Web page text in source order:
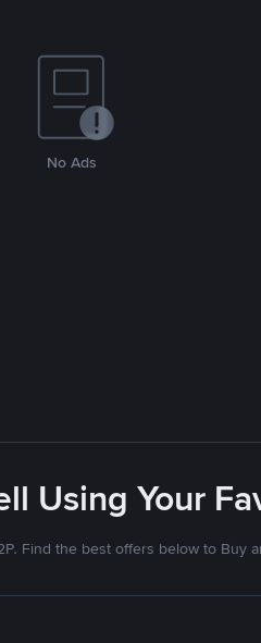
No Ads
Using Your
Find the best offers below to Buy